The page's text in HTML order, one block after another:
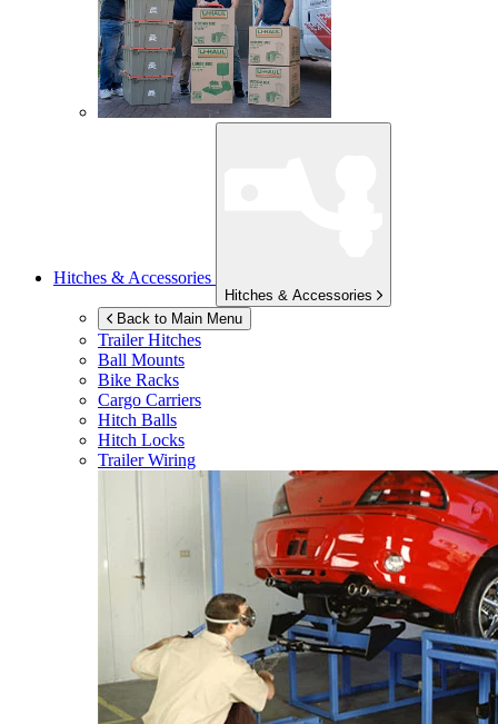
Hitches & Accessories
Hitches & Accessories
Back to Main Menu
Trailer Hitches
Ball Mounts
Bike Racks
Cargo Carriers
Hitch Balls
Hitch Locks
Trailer Wiring